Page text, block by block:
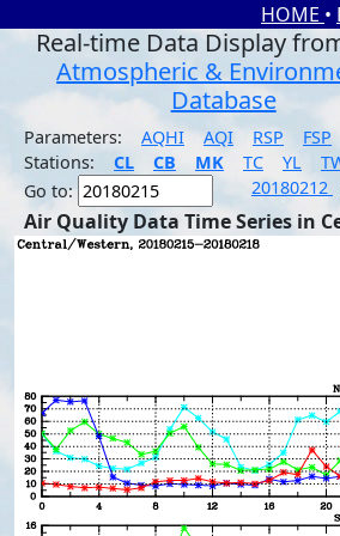
HOME •
Real-time Data Display
Atmospheric &
Database
Parameters: AQHI AQI RSP FSP
Stations:
CL CB MK TC YL
Go to:
20180212
Air Quality Data Time Series in